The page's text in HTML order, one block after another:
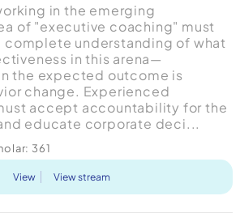
in the emerging
of "executive coaching" must
complete understanding of what
in this arena—
the expected outcome is
change. Experienced
accept accountability for the
educate corporate deci...
361
View View stream